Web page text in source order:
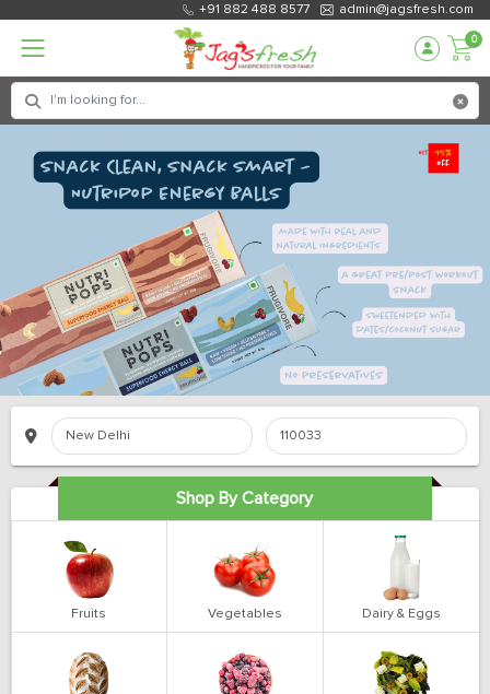
+91 882 488 8577 admin@jagsfresh.com
0
Shop By Category
Fruits Vegetables Dairy & Eggs